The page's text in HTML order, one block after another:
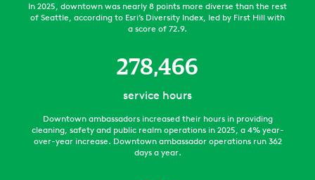
In 2025, downtown was nearly 8 points more diverse than the rest
of Seattle, according to Esri’s Diversity Index, led by First Hill with
a score of 72.9.
278,466
service hours
Downtown ambassadors increased their hours in providing
cleaning, safety and public realm operations in 2025, a 4% year-
over-year increase. Downtown ambassador operations run 362
days a year.